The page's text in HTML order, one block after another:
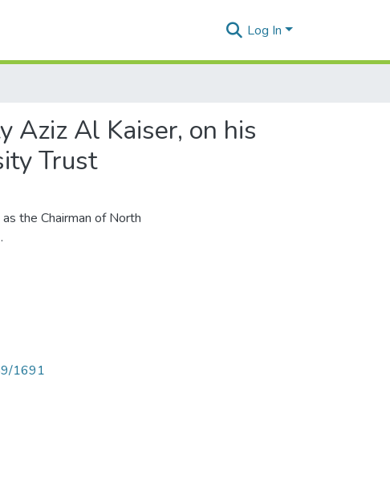
Log In
Aziz Al Kaiser, on his
Trust
the Chairman of North
1691